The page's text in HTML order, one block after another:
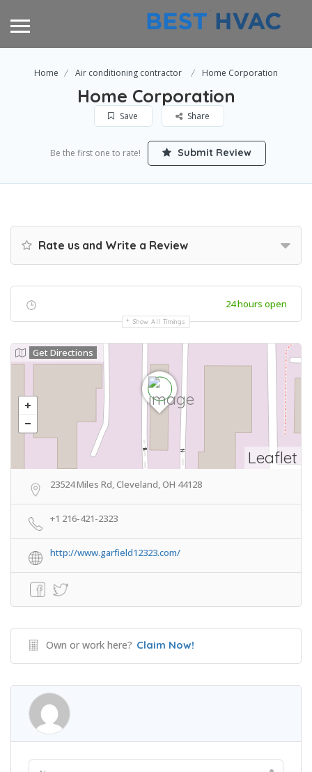
Home Air conditioning contractor Home Corporation
Home Corporation
Save Share
Be the first one to rate! Submit Review
Rate us and Write a Review
24 hours open
Show All Timings
Leaflet
Get Directions
23524 Miles Rd, Cleveland, OH 44128
+1 216-421-2323
http://www.garfield12323.com/
Own or work here? Claim Now!